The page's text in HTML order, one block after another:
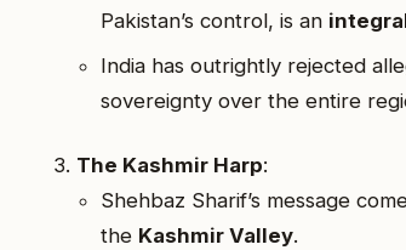
Pakistan’s control, is an
India has outrightly rejected
sovereignty over the entire
The Kashmir Harp:
Shehbaz Sharif’s message
the Kashmir Valley.